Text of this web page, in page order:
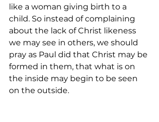
like a woman giving birth to a
child. So instead of complaining
about the lack of Christ likeness
we may see in others, we should
pray as Paul did that Christ may be
formed in them, that what is on
the inside may begin to be seen
on the outside.